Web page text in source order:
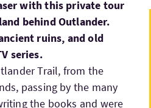
with this private tour
behind Outlander.
ruins, and old
series.
Trail, from the
passing by the many
the books and were